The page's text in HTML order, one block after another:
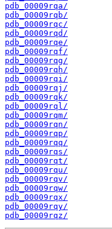
pdb_00009rqa/
pdb_00009rqb/
pdb_00009rqc/
pdb_00009rqd/
pdb_00009rqe/
pdb_00009rqf/
pdb_00009rqg/
pdb_00009rqh/
pdb_00009rqi/
pdb_00009rqj/
pdb_00009rqk/
pdb_00009rql/
pdb_00009rqm/
pdb_00009rqn/
pdb_00009rqp/
pdb_00009rqq/
pdb_00009rqs/
pdb_00009rqt/
pdb_00009rqu/
pdb_00009rqv/
pdb_00009rqw/
pdb_00009rqx/
pdb_00009rqy/
pdb_00009rqz/